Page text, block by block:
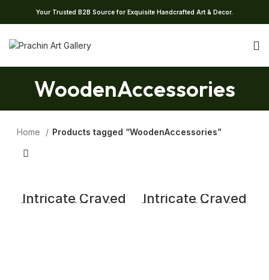
Your Trusted B2B Source for Exquisite Handcrafted Art & Decor.
WoodenAccessories
Home Products tagged “WoodenAccessories”
Intricate Craved
Vintage Wooden
Intricate Craved
Vintage Wooden